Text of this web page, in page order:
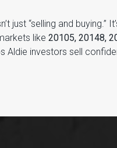
just “selling and
like 20105, 20148,
Aldie investors sell